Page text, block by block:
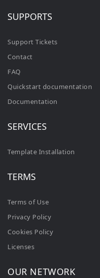
SUPPORTS
Support Tickets
Contact
FAQ
Quickstart documentation
Documentation
SERVICES
Template Installation
TERMS
Terms of Use
Privacy Policy
Cookies Policy
Licenses
OUR NETWORK